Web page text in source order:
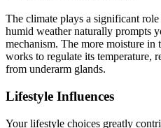
The climate plays a significant
humid weather naturally prompts
mechanism. The more moisture in
works to regulate its temperature,
from underarm glands.
Lifestyle Influences
Your lifestyle choices greatly